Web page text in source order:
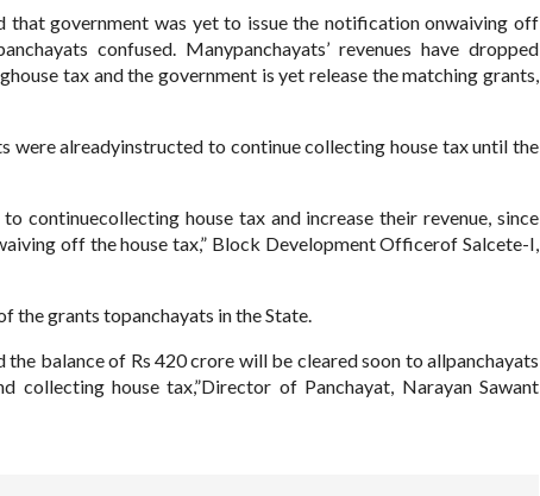
that government was yet to issue the notification onwaiving off
confused. Manypanchayats’ revenues have dropped
tax and the government is yet release the matching grants,
were alreadyinstructed to continue collecting house tax until the
continuecollecting house tax and increase their revenue, since
off the house tax,” Block Development Officerof Salcete-I,
the grants topanchayats in the State.
the balance of Rs 420 crore will be cleared soon to allpanchayats
house tax,”Director of Panchayat, Narayan Sawant